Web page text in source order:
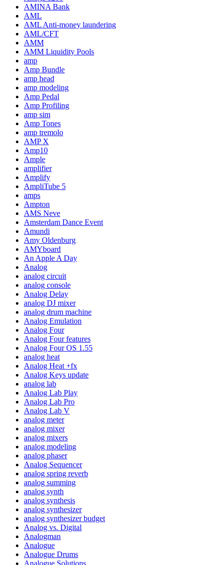
AMINA Bank
AML
AML Anti-money laundering
AML/CFT
AMM
AMM Liquidity Pools
amp
Amp Bundle
amp head
amp modeling
Amp Pedal
Amp Profiling
amp sim
Amp Tones
amp tremolo
AMP X
Amp10
Ample
amplifier
Amplify
AmpliTube 5
amps
Ampton
AMS Neve
Amsterdam Dance Event
Amundi
Amy Oldenburg
AMYboard
An Apple A Day
Analog
analog circuit
analog console
Analog Delay
analog DJ mixer
analog drum machine
Analog Emulation
Analog Four
Analog Four features
Analog Four OS 1.55
analog heat
Analog Heat +fx
Analog Keys update
analog lab
Analog Lab Play
Analog Lab Pro
Analog Lab V
analog meter
analog mixer
analog mixers
analog modeling
analog phaser
Analog Sequencer
analog spring reverb
analog summing
analog synth
analog synthesis
analog synthesizer
analog synthesizer budget
Analog vs. Digital
Analogman
Analogue
Analogue Drums
Analogue Solutions